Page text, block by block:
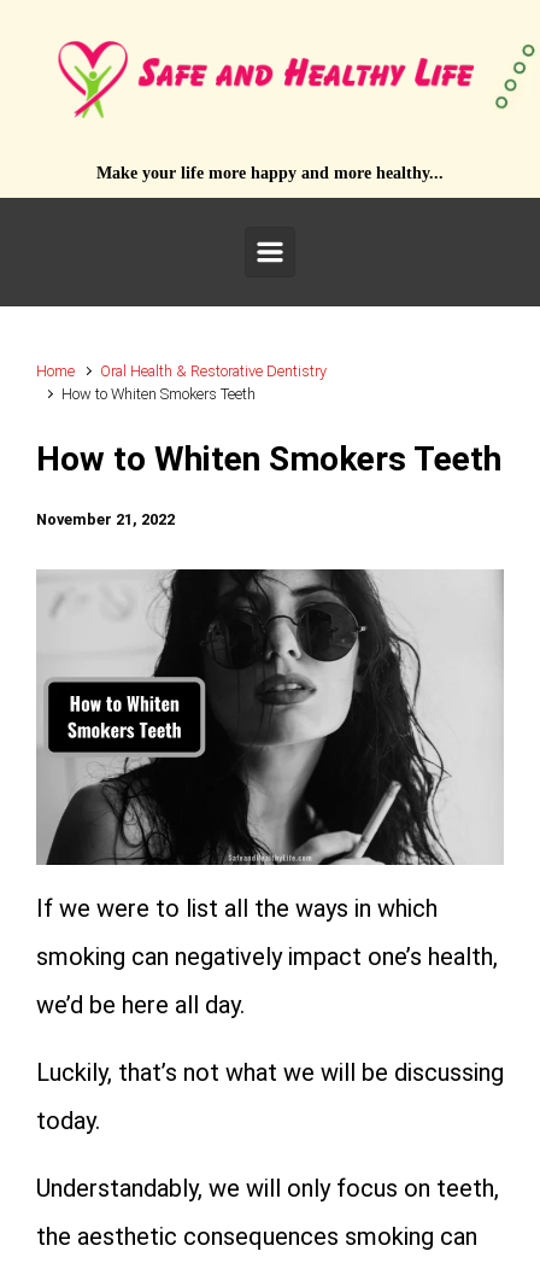
Make your life more happy and more healthy...
Home
Oral Health & Restorative Dentistry
How to Whiten Smokers Teeth
How to Whiten Smokers Teeth
November 21, 2022
If we were to list all the ways in which
smoking can negatively impact one’s health,
we’d be here all day.
Luckily, that’s not what we will be discussing
today.
Understandably, we will only focus on teeth,
the aesthetic consequences smoking can